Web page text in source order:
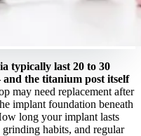
typically last 20 to 30
the titanium post itself
may need replacement after
implant foundation beneath
long your implant lasts
habits, and regular